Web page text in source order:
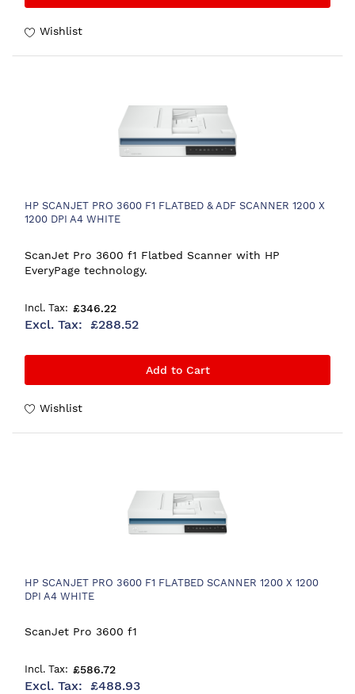
Wishlist
HP SCANJET PRO 3600 F1 FLATBED & ADF SCANNER 1200 X
1200 DPI A4 WHITE
ScanJet Pro 3600 f1 Flatbed Scanner with HP
EveryPage technology.
£346.22
£288.52
Add to Cart
Wishlist
HP SCANJET PRO 3600 F1 FLATBED SCANNER 1200 X 1200
DPI A4 WHITE
ScanJet Pro 3600 f1
£586.72
£488.93